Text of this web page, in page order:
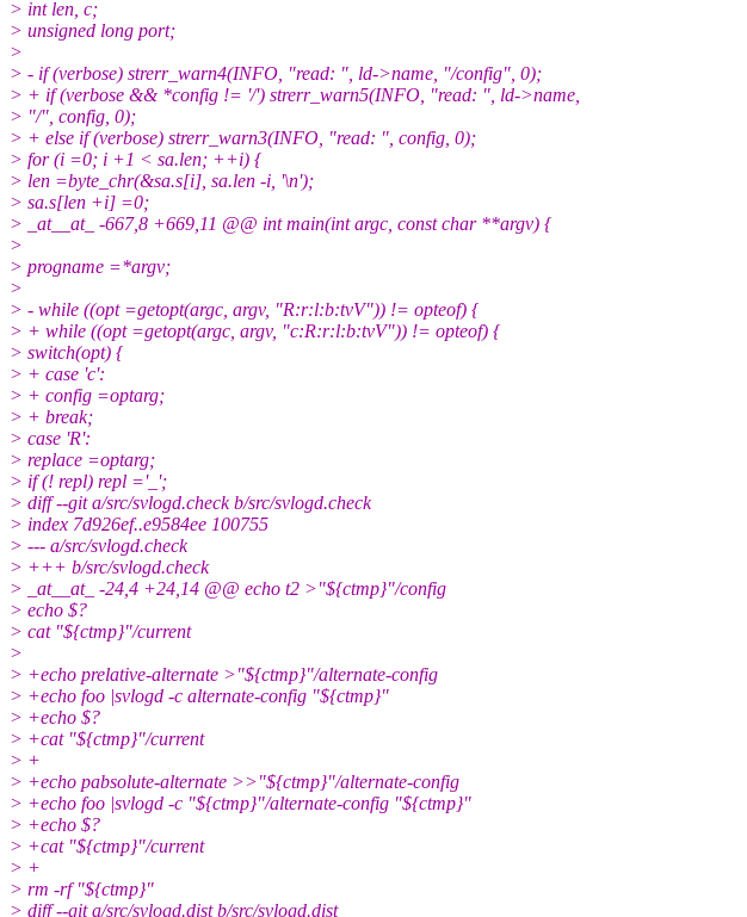
> int len, c;
> unsigned long port;
>
> - if (verbose) strerr_warn4(INFO, "read: ", ld->name, "/config", 0);
> + if (verbose && *config != '/') strerr_warn5(INFO, "read: ", ld->name,
> "/", config, 0);
> + else if (verbose) strerr_warn3(INFO, "read: ", config, 0);
> for (i =0; i +1 < sa.len; ++i) {
> len =byte_chr(&sa.s[i], sa.len -i, '\n');
> sa.s[len +i] =0;
> _at__at_ -667,8 +669,11 @@ int main(int argc, const char **argv) {
>
> progname =*argv;
>
> - while ((opt =getopt(argc, argv, "R:r:l:b:tvV")) != opteof) {
> + while ((opt =getopt(argc, argv, "c:R:r:l:b:tvV")) != opteof) {
> switch(opt) {
> + case 'c':
> + config =optarg;
> + break;
> case 'R':
> replace =optarg;
> if (! repl) repl ='_';
> diff --git a/src/svlogd.check b/src/svlogd.check
> index 7d926ef..e9584ee 100755
> --- a/src/svlogd.check
> +++ b/src/svlogd.check
> _at__at_ -24,4 +24,14 @@ echo t2 >"${ctmp}"/config
> echo $?
> cat "${ctmp}"/current
>
> +echo prelative-alternate >"${ctmp}"/alternate-config
> +echo foo |svlogd -c alternate-config "${ctmp}"
> +echo $?
> +cat "${ctmp}"/current
> +
> +echo pabsolute-alternate >>"${ctmp}"/alternate-config
> +echo foo |svlogd -c "${ctmp}"/alternate-config "${ctmp}"
> +echo $?
> +cat "${ctmp}"/current
> +
> rm -rf "${ctmp}"
> diff --git a/src/svlogd.dist b/src/svlogd.dist